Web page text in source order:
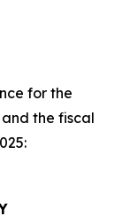
for the
the fiscal